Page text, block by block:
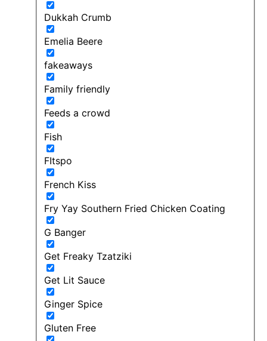
Dukkah Crumb
Emelia Beere
fakeaways
Family friendly
Feeds a crowd
Fish
FItspo
French Kiss
Fry Yay Southern Fried Chicken Coating
G Banger
Get Freaky Tzatziki
Get Lit Sauce
Ginger Spice
Gluten Free